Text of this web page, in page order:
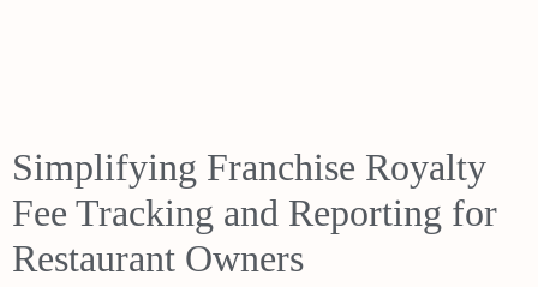
Simplifying Franchise Royalty
Fee Tracking and Reporting for
Restaurant Owners